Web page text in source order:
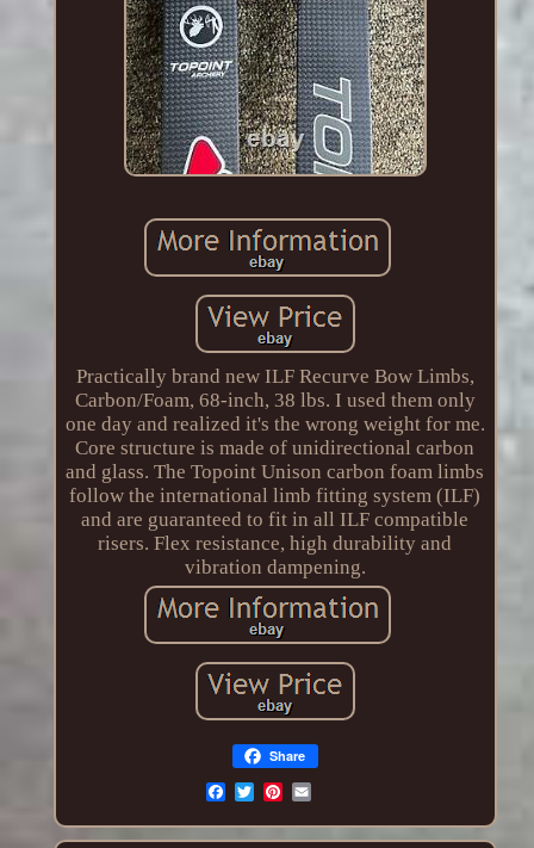
Practically brand new ILF Recurve Bow Limbs,
Carbon/Foam, 68-inch, 38 lbs. I used them only
one day and realized it's the wrong weight for me.
Core structure is made of unidirectional carbon
and glass. The Topoint Unison carbon foam limbs
follow the international limb fitting system (ILF)
and are guaranteed to fit in all ILF compatible
risers. Flex resistance, high durability and
vibration dampening.
Share